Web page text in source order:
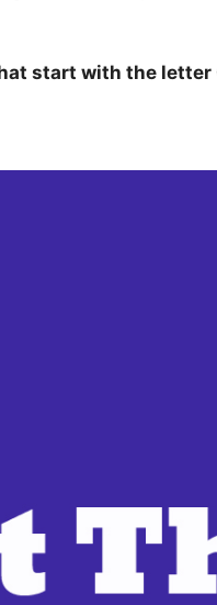
start with the letter